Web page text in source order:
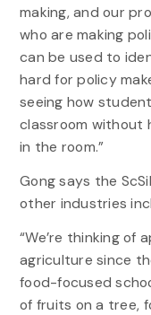
making, and our
who are making
can be used to
hard for policy
seeing how
classroom without
in the room.”
Gong says the
other industries
“We’re thinking of
agriculture since
food-focused
of fruits on a tree,